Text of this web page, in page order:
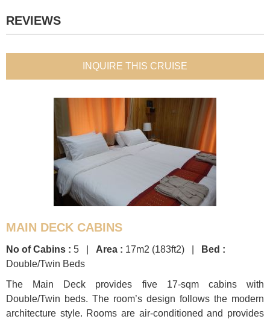
REVIEWS
INQUIRE THIS CRUISE
MAIN DECK CABINS
No of Cabins : 5 | Area : 17m2 (183ft2) |
Bed :
Double/Twin Beds
The Main Deck provides five 17-sqm cabins with
Double/Twin beds. The room’s design follows the modern
architecture style. Rooms are air-conditioned and provides